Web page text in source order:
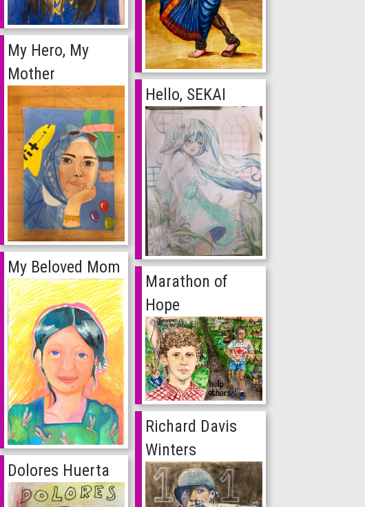
My Hero, My
Mother
Hello, SEKAI
My Beloved Mom
Marathon of
Hope
Richard Davis
Winters
Dolores Huerta